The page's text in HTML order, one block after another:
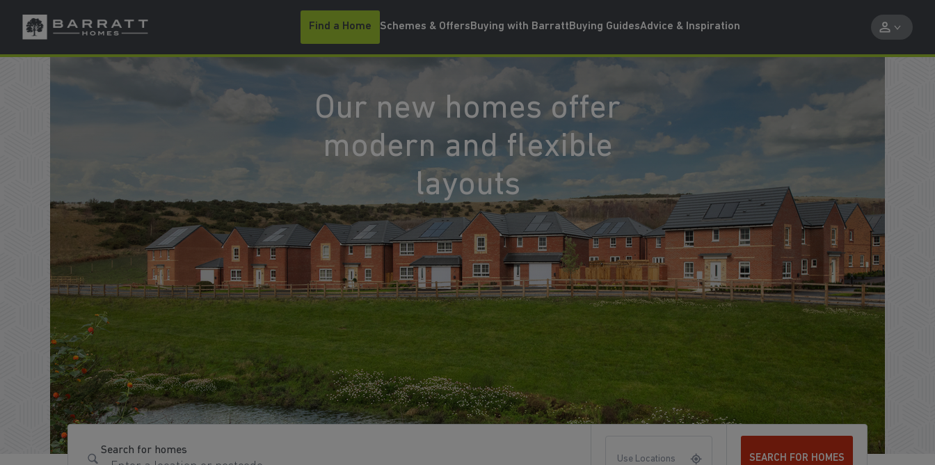
Skip to content
Skip to footer
Find a Home Schemes & OffersBuying with BarrattBuying GuidesAdvice & Inspiration
Our new homes offer
modern and flexible
layouts
Search for homes
Use Locations SEARCH FOR HOMES